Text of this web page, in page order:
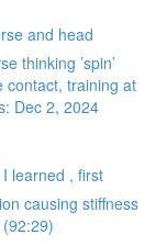
and head
thinking ’spin’
contact, training at
Dec 2, 2024
learned , first
causing stiffness